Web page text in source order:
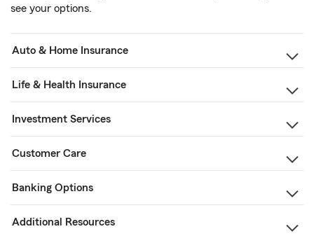
see your options.
Auto & Home Insurance
Life & Health Insurance
Investment Services
Customer Care
Banking Options
Additional Resources